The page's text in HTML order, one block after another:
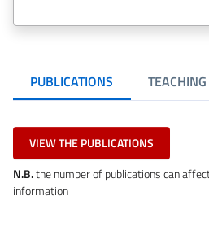
PUBLICATIONS TEACHING
VIEW THE PUBLICATIONS
N.B.the number of publications can
information